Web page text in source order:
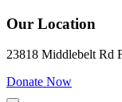
Our Location
23818 Middlebelt Rd
Donate Now